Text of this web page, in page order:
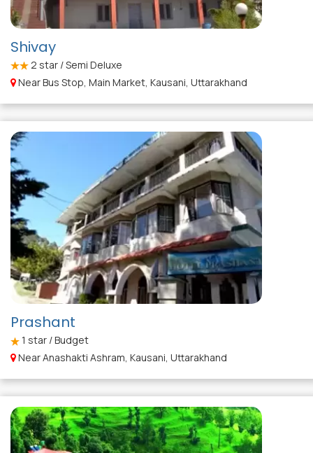
Shivay
2 star / Semi Deluxe
Near Bus Stop, Main Market, Kausani, Uttarakhand
Prashant
1 star / Budget
Near Anashakti Ashram, Kausani, Uttarakhand